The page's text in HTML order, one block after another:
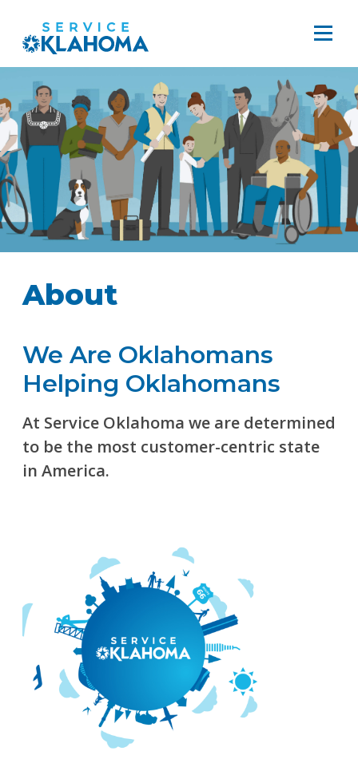
About
We Are Oklahomans
Helping Oklahomans
At Service Oklahoma we are determined
to be the most customer-centric state
in America.